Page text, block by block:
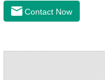
body, which is safer
vomit.Imidacloprid was
of imidacloprid.
Contact Now